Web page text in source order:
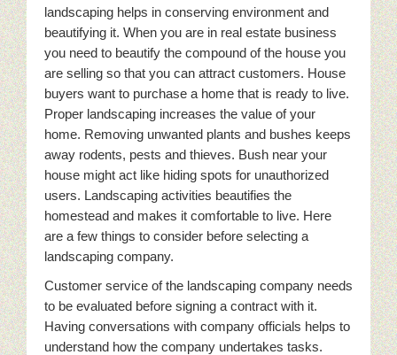
landscaping helps in conserving environment and
beautifying it. When you are in real estate business
you need to beautify the compound of the house you
are selling so that you can attract customers. House
buyers want to purchase a home that is ready to live.
Proper landscaping increases the value of your
home. Removing unwanted plants and bushes keeps
away rodents, pests and thieves. Bush near your
house might act like hiding spots for unauthorized
users. Landscaping activities beautifies the
homestead and makes it comfortable to live. Here
are a few things to consider before selecting a
landscaping company.
Customer service of the landscaping company needs
to be evaluated before signing a contract with it.
Having conversations with company officials helps to
understand how the company undertakes tasks.